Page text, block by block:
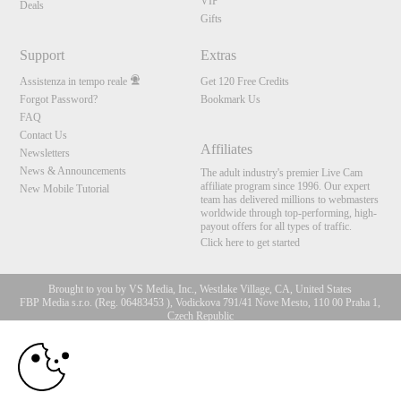
Deals
Gifts
Support
Assistenza in tempo reale
Forgot Password?
FAQ
Contact Us
Newsletters
News & Announcements
New Mobile Tutorial
Extras
Get 120 Free Credits
Bookmark Us
Affiliates
The adult industry's premier Live Cam
affiliate program since 1996. Our expert
team has delivered millions to webmasters
worldwide through top-performing, high-
payout offers for all types of traffic.
Click here to get started
Brought to you by VS Media, Inc., Westlake Village, CA, United States
FBP Media s.r.o. (Reg. 06483453 ), Vodickova 791/41 Nove Mesto, 110 00 Praha 1,
Czech Republic
All persons depicted herein were at least 18 years of age at the time of photography:
18 U.S.C. 2257 Dichiarazione di conformità ai requisiti di
10:00